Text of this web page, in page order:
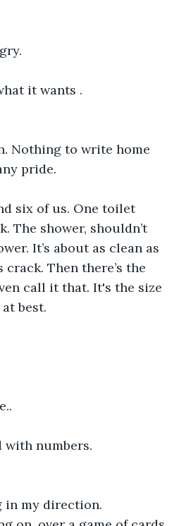
it wants .
Nothing to write home
pride.
six of us. One toilet
The shower, shouldn’t
It’s about as clean as
crack. Then there’s the
call it that. It's the size
best.
with numbers.
in my direction.